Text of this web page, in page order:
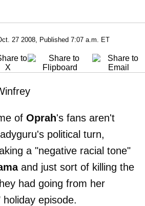
27 2008, Published 7:07 a.m. ET
of Oprah's fans aren't
political turn,
a "negative racial tone"
and just sort of killing the
had going from her
episode.